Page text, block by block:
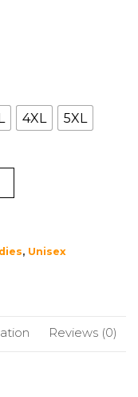
4XL 5XL
, Unisex
Reviews (0)